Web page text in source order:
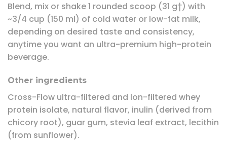
Blend, mix or shake 1 rounded scoop (31 g†) with
~3/4 cup (150 ml) of cold water or low-fat milk,
depending on desired taste and consistency,
anytime you want an ultra-premium high-protein
beverage.
Other ingredients
Cross-Flow ultra-filtered and lon-filtered whey
protein isolate, natural flavor, inulin (derived from
chicory root), guar gum, stevia leaf extract, lecithin
(from sunflower).